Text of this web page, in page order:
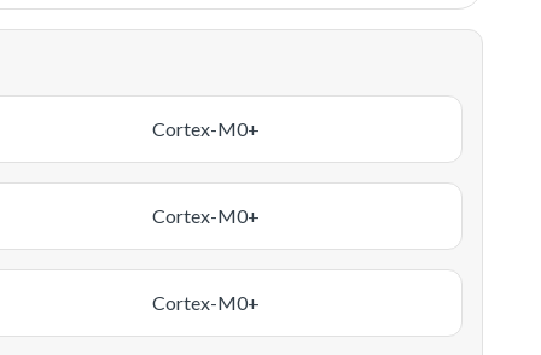
Cortex-M0+
Cortex-M0+
Cortex-M0+